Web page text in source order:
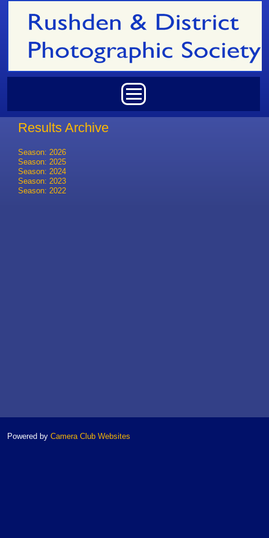
Results Archive
Season: 2026
Season: 2025
Season: 2024
Season: 2023
Season: 2022
Powered by Camera Club Websites